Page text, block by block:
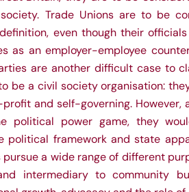
Trade Unions are to be
even though their
as an employer-employee
are another difficult case to
be a civil society organisation:
and self-governing. However,
political power game, they
political framework and state
a wide range of different
intermediary to community